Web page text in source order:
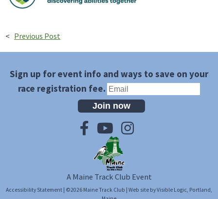
< Previous Post
Sign up for event info and ways to save on your
race registration fee.
Join now
A Maine Track Club Event
Accessibility Statement | ©2026 Maine Track Club | Web site byVisible Logic, Portland,